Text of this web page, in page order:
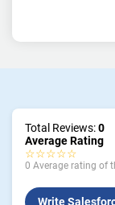
Total Reviews:0
Average Rating
☆☆☆☆☆
0 Average rating of
Write